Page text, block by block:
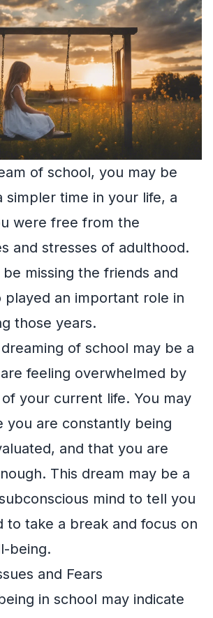
of school, you may be
simpler time in your life, a
were free from the
and stresses of adulthood.
be missing the friends and
played an important role in
those years.
of school may be a
feeling overwhelmed by
your current life. You may
you are constantly being
and that you are
This dream may be a
mind to tell you
to take a break and focus on
being.
and Fears
in school may indicate